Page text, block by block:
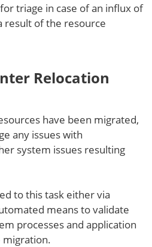
triage in case of an influx of
result of the resource
Relocation
have been migrated,
any issues with
system issues resulting
to this task either via
means to validate
processes and application
migration.